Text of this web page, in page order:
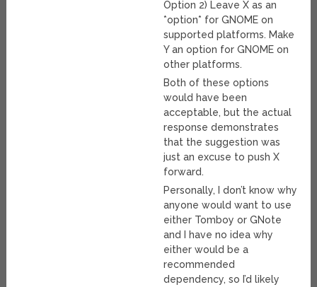
Option 2) Leave X as an
*option* for GNOME on
supported platforms. Make
Y an option for GNOME on
other platforms.
Both of these options
would have been
acceptable, but the actual
response demonstrates
that the suggestion was
just an excuse to push X
forward.
Personally, I don’t know why
anyone would want to use
either Tomboy or GNote
and I have no idea why
either would be a
recommended
dependency, so I’d likely